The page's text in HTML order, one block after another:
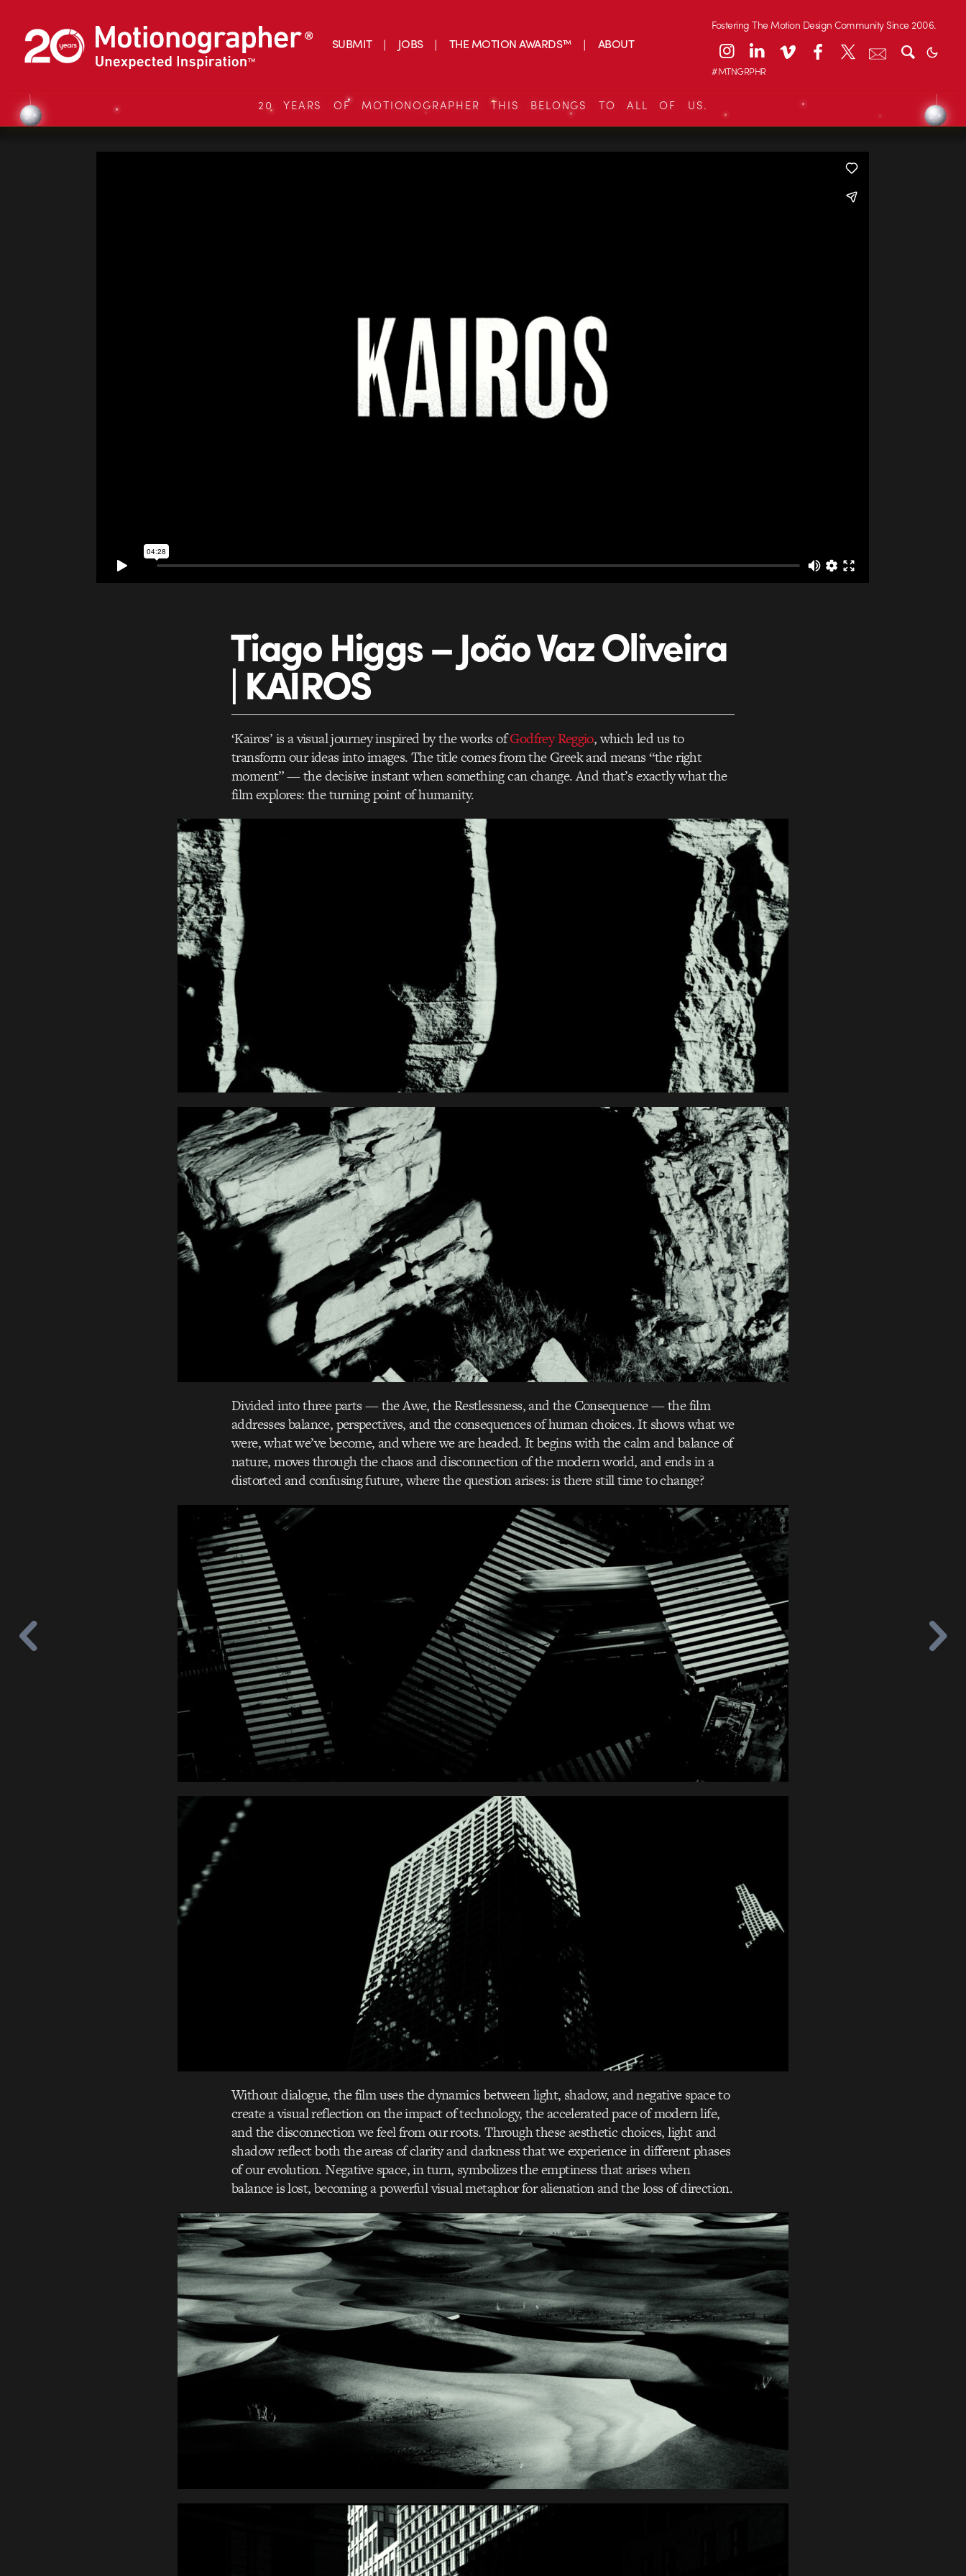
SUBMIT JOBS THE MOTION AWARDS™ ABOUT
Fostering The Motion Design Community Since 2006.
#MTNGRPHR
20 YEARS OF MOTIONOGRAPHER THIS BELONGS TO ALL OF US.
Tiago Higgs – João Vaz Oliveira
| KAIROS
‘Kairos’ is a visual journey inspired by the works ofGodfrey Reggio, which led us to
transform our ideas into images. The title comes from the Greek and means “the right
moment” — the decisive instant when something can change. And that’s exactly what the
film explores: the turning point of humanity.
Divided into three parts — the Awe, the Restlessness, and the Consequence — the film
addresses balance, perspectives, and the consequences of human choices. It shows what we
were, what we’ve become, and where we are headed. It begins with the calm and balance of
nature, moves through the chaos and disconnection of the modern world, and ends in a
distorted and confusing future, where the question arises: is there still time to change?
Without dialogue, the film uses the dynamics between light, shadow, and negative space to
create a visual reflection on the impact of technology, the accelerated pace of modern life,
and the disconnection we feel from our roots. Through these aesthetic choices, light and
shadow reflect both the areas of clarity and darkness that we experience in different phases
of our evolution. Negative space, in turn, symbolizes the emptiness that arises when
balance is lost, becoming a powerful visual metaphor for alienation and the loss of direction.